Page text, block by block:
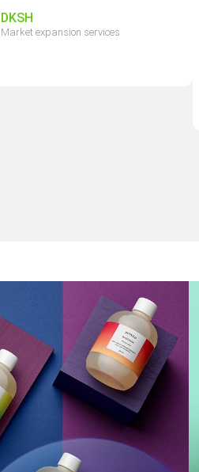
DKSH
Market expansion services